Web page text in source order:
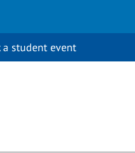
a student event